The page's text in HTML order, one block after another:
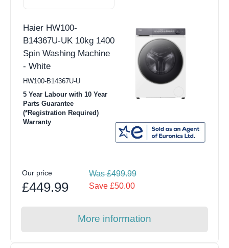
Haier HW100-
B14367U-UK 10kg 1400
Spin Washing Machine
- White
HW100-B14367U-U
5 Year Labour with 10 Year
Parts Guarantee
(*Registration Required)
Warranty
Our price
£449.99
Was £499.99
Save £50.00
More information